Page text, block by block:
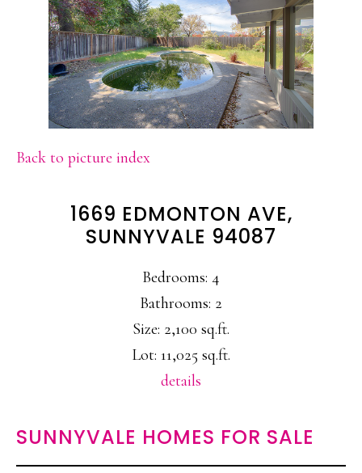
Back to picture index
1669 EDMONTON AVE,
SUNNYVALE 94087
Bedrooms: 4
Bathrooms: 2
Size: 2,100 sq.ft.
Lot: 11,025 sq.ft.
details
SUNNYVALE HOMES FOR SALE